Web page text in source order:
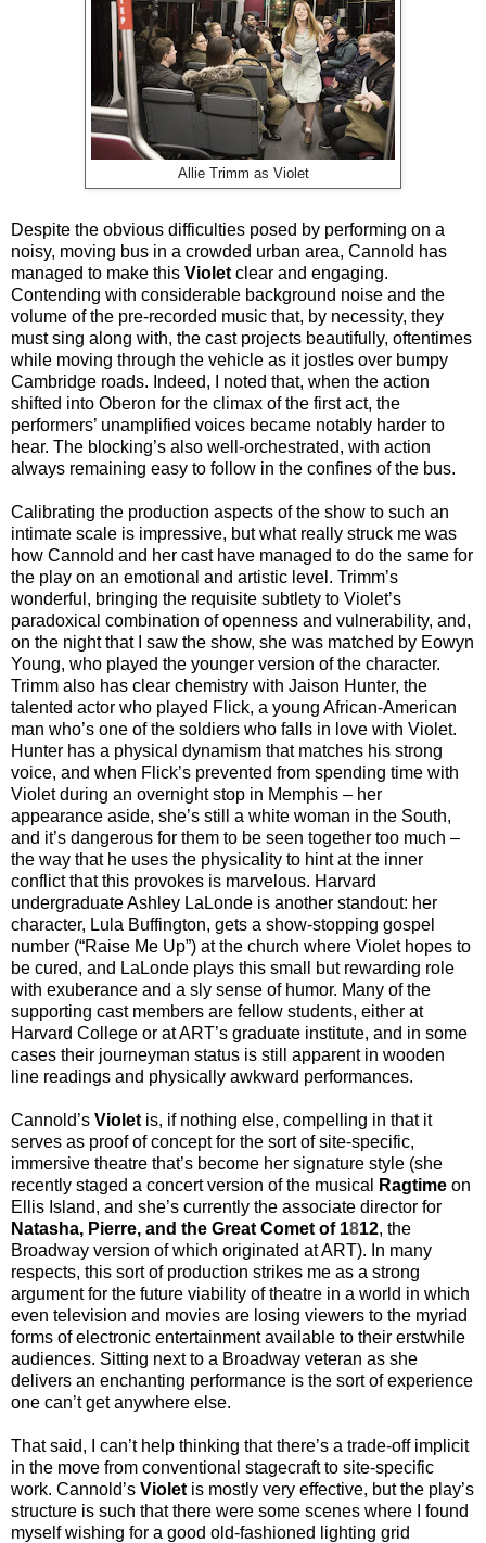
Allie Trimm as Violet
Despite the obvious difficulties posed by performing on a
noisy, moving bus in a crowded urban area, Cannold has
managed to make this Violet clear and engaging.
Contending with considerable background noise and the
volume of the pre-recorded music that, by necessity, they
must sing along with, the cast projects beautifully, oftentimes
while moving through the vehicle as it jostles over bumpy
Cambridge roads. Indeed, I noted that, when the action
shifted into Oberon for the climax of the first act, the
performers’ unamplified voices became notably harder to
hear. The blocking’s also well-orchestrated, with action
always remaining easy to follow in the confines of the bus.
Calibrating the production aspects of the show to such an
intimate scale is impressive, but what really struck me was
how Cannold and her cast have managed to do the same for
the play on an emotional and artistic level. Trimm’s
wonderful, bringing the requisite subtlety to Violet’s
paradoxical combination of openness and vulnerability, and,
on the night that I saw the show, she was matched by Eowyn
Young, who played the younger version of the character.
Trimm also has clear chemistry with Jaison Hunter, the
talented actor who played Flick, a young African-American
man who’s one of the soldiers who falls in love with Violet.
Hunter has a physical dynamism that matches his strong
voice, and when Flick’s prevented from spending time with
Violet during an overnight stop in Memphis – her
appearance aside, she’s still a white woman in the South,
and it’s dangerous for them to be seen together too much –
the way that he uses the physicality to hint at the inner
conflict that this provokes is marvelous. Harvard
undergraduate Ashley LaLonde is another standout: her
character, Lula Buffington, gets a show-stopping gospel
number (“Raise Me Up”) at the church where Violet hopes to
be cured, and LaLonde plays this small but rewarding role
with exuberance and a sly sense of humor. Many of the
supporting cast members are fellow students, either at
Harvard College or at ART’s graduate institute, and in some
cases their journeyman status is still apparent in wooden
line readings and physically awkward performances.
Cannold’s Violet is, if nothing else, compelling in that it
serves as proof of concept for the sort of site-specific,
immersive theatre that’s become her signature style (she
recently staged a concert version of the musical
Ragtime on
Ellis Island, and she’s currently the associate director for
Natasha, Pierre, and the Great Comet of 1812, the
Broadway version of which originated at ART). In many
respects, this sort of production strikes me as a strong
argument for the future viability of theatre in a world in which
even television and movies are losing viewers to the myriad
forms of electronic entertainment available to their erstwhile
audiences. Sitting next to a Broadway veteran as she
delivers an enchanting performance is the sort of experience
one can’t get anywhere else.
That said, I can’t help thinking that there’s a trade-off implicit
in the move from conventional stagecraft to site-specific
work. Cannold’s Violet is mostly very effective, but the play’s
structure is such that there were some scenes where I found
myself wishing for a good old-fashioned lighting grid